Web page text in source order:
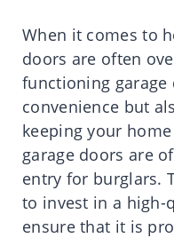
When it comes to
doors are often
functioning
convenience but
keeping your
garage doors are
entry for burglars.
to invest in a high-
ensure that it is